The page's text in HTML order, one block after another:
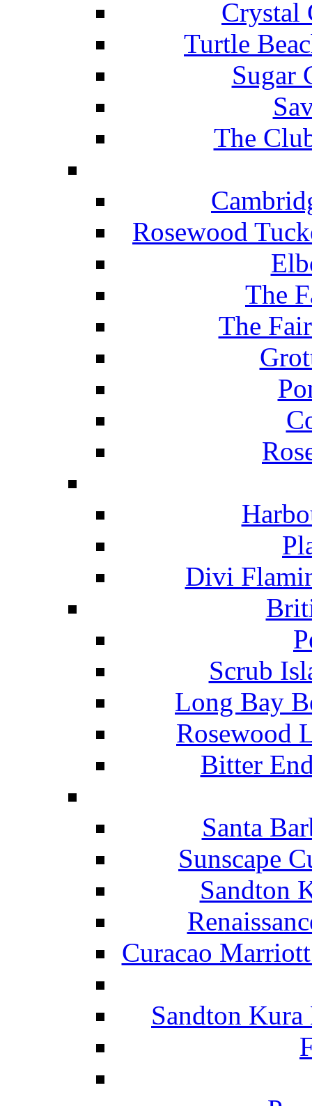
Crystal
Turtle
Sugar
The
Rosewood
The
The
Divi
Scrub
Long Bay
Rosewood
Bitter
Santa
Sunscape
Sandton
Curacao
Sandton